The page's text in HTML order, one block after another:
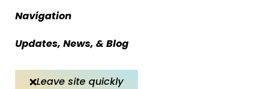
Navigation
Updates, News, & Blog
Leave site quickly